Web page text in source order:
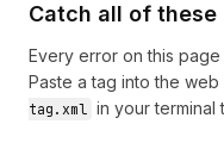
Catch all of
Every error on this
Paste a tag into the web
tag.xml in your terminal